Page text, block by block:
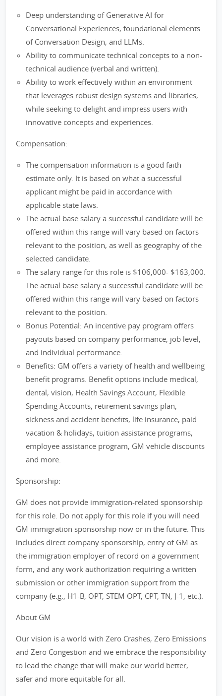
Deep understanding of Generative AI for
Conversational Experiences, foundational elements
of Conversation Design, and LLMs.
Ability to communicate technical concepts to a non-
technical audience (verbal and written).
Ability to work effectively within an environment
that leverages robust design systems and libraries,
while seeking to delight and impress users with
innovative concepts and experiences.
Compensation:
The compensation information is a good faith
estimate only. It is based on what a successful
applicant might be paid in accordance with
applicable state laws.
The actual base salary a successful candidate will be
offered within this range will vary based on factors
relevant to the position, as well as geography of the
selected candidate.
The salary range for this role is $106,000- $163,000.
The actual base salary a successful candidate will be
offered within this range will vary based on factors
relevant to the position.
Bonus Potential: An incentive pay program offers
payouts based on company performance, job level,
and individual performance.
Benefits: GM offers a variety of health and wellbeing
benefit programs. Benefit options include medical,
dental, vision, Health Savings Account, Flexible
Spending Accounts, retirement savings plan,
sickness and accident benefits, life insurance, paid
vacation & holidays, tuition assistance programs,
employee assistance program, GM vehicle discounts
and more.
Sponsorship:
GM does not provide immigration-related sponsorship
for this role. Do not apply for this role if you will need
GM immigration sponsorship now or in the future. This
includes direct company sponsorship, entry of GM as
the immigration employer of record on a government
form, and any work authorization requiring a written
submission or other immigration support from the
company (e.g., H1-B, OPT, STEM OPT, CPT, TN, J-1, etc.).
About GM
Our vision is a world with Zero Crashes, Zero Emissions
and Zero Congestion and we embrace the responsibility
to lead the change that will make our world better,
safer and more equitable for all.